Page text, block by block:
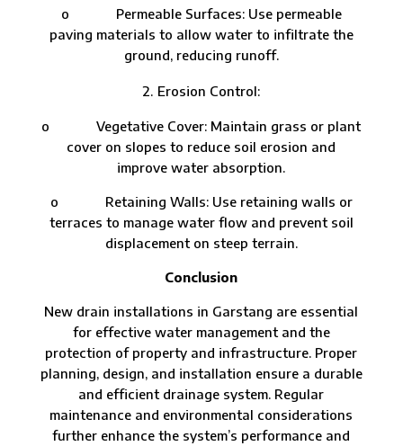
o Permeable Surfaces: Use permeable
paving materials to allow water to infiltrate the
ground, reducing runoff.
Erosion Control:
o Vegetative Cover: Maintain grass or plant
cover on slopes to reduce soil erosion and
improve water absorption.
o Retaining Walls: Use retaining walls or
terraces to manage water flow and prevent soil
displacement on steep terrain.
Conclusion
New drain installations in Garstang are essential
for effective water management and the
protection of property and infrastructure. Proper
planning, design, and installation ensure a durable
and efficient drainage system. Regular
maintenance and environmental considerations
further enhance the system’s performance and